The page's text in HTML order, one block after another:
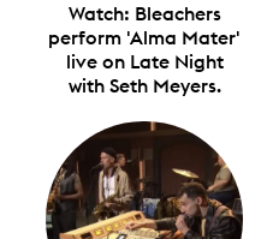
Watch: Bleachers
perform 'Alma Mater'
live on Late Night
with Seth Meyers.